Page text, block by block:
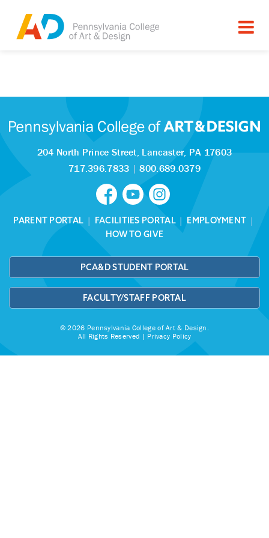
Tagged as:
Sorry, this article is missing
204 North Prince Street, Lancaster, PA 17603
717.396.7833 |800.689.0379
PARENT PORTAL | FACILITIES PORTAL| EMPLOYMENT |
HOW TO GIVE
PCA&D STUDENT PORTAL
FACULTY/STAFF PORTAL
© 2026 Pennsylvania College of Art & Design.
All Rights Reserved | Privacy Policy